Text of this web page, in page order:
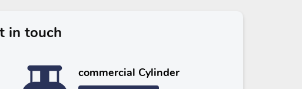
in touch
commercial Cylinder